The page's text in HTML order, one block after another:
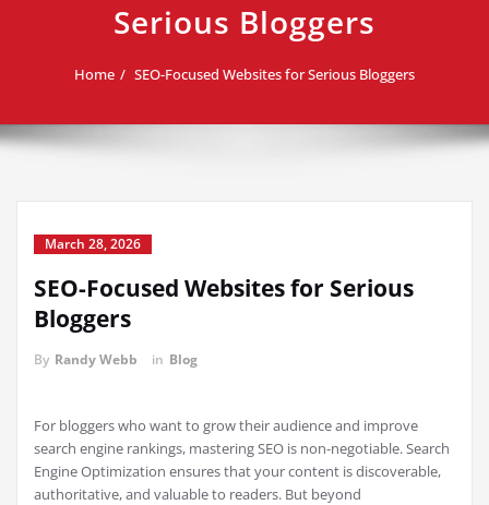
Serious Bloggers
Home SEO-Focused Websites for Serious Bloggers
March 28, 2026
SEO-Focused Websites for Serious
Bloggers
By Randy Webb in Blog
For bloggers who want to grow their audience and improve
search engine rankings, mastering SEO is non-negotiable. Search
Engine Optimization ensures that your content is discoverable,
authoritative, and valuable to readers. But beyond